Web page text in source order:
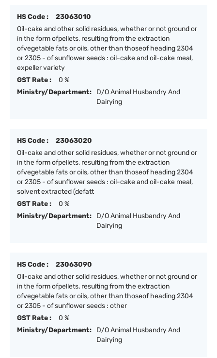
HS Code :
23063010
Oil-cake and other solid residues, whether or not ground or
in the form ofpellets, resulting from the extraction
ofvegetable fats or oils, other than thoseof heading 2304
or 2305 - of sunflower seeds : oil-cake and oil-cake meal,
expeller variety
GST Rate :
0 %
Ministry/Department:
D/O Animal Husbandry And
Dairying
HS Code :
23063020
Oil-cake and other solid residues, whether or not ground or
in the form ofpellets, resulting from the extraction
ofvegetable fats or oils, other than thoseof heading 2304
or 2305 - of sunflower seeds : oil-cake and oil-cake meal,
solvent extracted (defatt
GST Rate :
0 %
Ministry/Department:
D/O Animal Husbandry And
Dairying
HS Code :
23063090
Oil-cake and other solid residues, whether or not ground or
in the form ofpellets, resulting from the extraction
ofvegetable fats or oils, other than thoseof heading 2304
or 2305 - of sunflower seeds : other
GST Rate :
0 %
Ministry/Department:
D/O Animal Husbandry And
Dairying